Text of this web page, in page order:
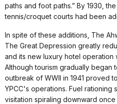
paths and foot paths.” By 1930,
tennis/croquet courts had been
In spite of these additions, The
The Great Depression greatly
and its new luxury hotel operation
Although tourism gradually began
outbreak of WWII in 1941 proved
YPCC's operations. Fuel rationing
visitation spiraling downward